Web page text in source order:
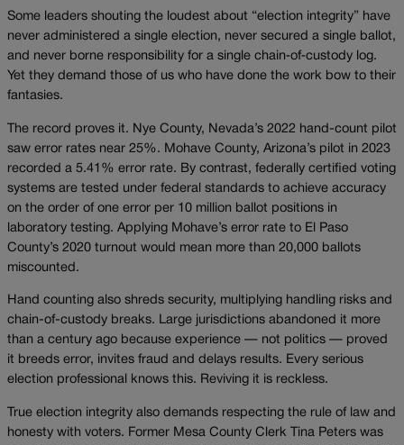
Some leaders shouting the loudest about “election integrity” have
never administered a single election, never secured a single ballot,
and never borne responsibility for a single chain‑of‑custody log.
Yet they demand those of us who have done the work bow to their
fantasies.
The record proves it. Nye County, Nevada’s 2022 hand-count pilot
saw error rates near 25%. Mohave County, Arizona’s pilot in 2023
recorded a 5.41% error rate. By contrast, federally certified voting
systems are tested under federal standards to achieve accuracy
on the order of one error per 10 million ballot positions in
laboratory testing. Applying Mohave’s error rate to El Paso
County’s 2020 turnout would mean more than 20,000 ballots
miscounted.
Hand counting also shreds security, multiplying handling risks and
chain-of-custody breaks. Large jurisdictions abandoned it more
than a century ago because experience — not politics — proved
it breeds error, invites fraud and delays results. Every serious
election professional knows this. Reviving it is reckless.
True election integrity also demands respecting the rule of law and
honesty with voters. Former Mesa County Clerk Tina Peters was